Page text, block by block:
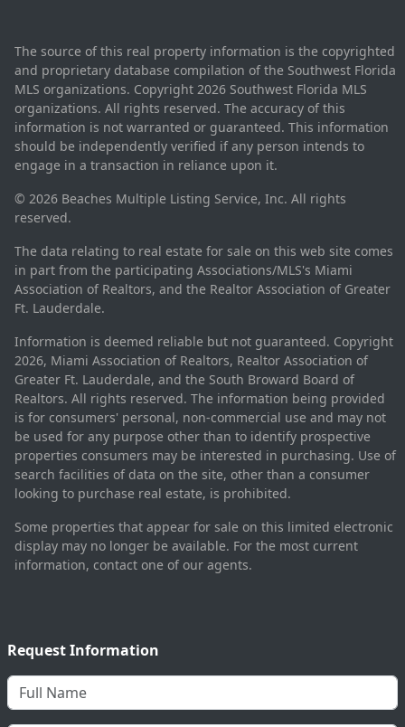
The source of this real property information is the copyrighted
and proprietary database compilation of the Southwest Florida
MLS organizations. Copyright 2026 Southwest Florida MLS
organizations. All rights reserved. The accuracy of this
information is not warranted or guaranteed. This information
should be independently verified if any person intends to
engage in a transaction in reliance upon it.
© 2026 Beaches Multiple Listing Service, Inc. All rights
reserved.
The data relating to real estate for sale on this web site comes
in part from the participating Associations/MLS's Miami
Association of Realtors, and the Realtor Association of Greater
Ft. Lauderdale.
Information is deemed reliable but not guaranteed. Copyright
2026, Miami Association of Realtors, Realtor Association of
Greater Ft. Lauderdale, and the South Broward Board of
Realtors. All rights reserved. The information being provided
is for consumers' personal, non-commercial use and may not
be used for any purpose other than to identify prospective
properties consumers may be interested in purchasing. Use of
search facilities of data on the site, other than a consumer
looking to purchase real estate, is prohibited.
Some properties that appear for sale on this limited electronic
display may no longer be available. For the most current
information, contact one of our agents.
Request Information